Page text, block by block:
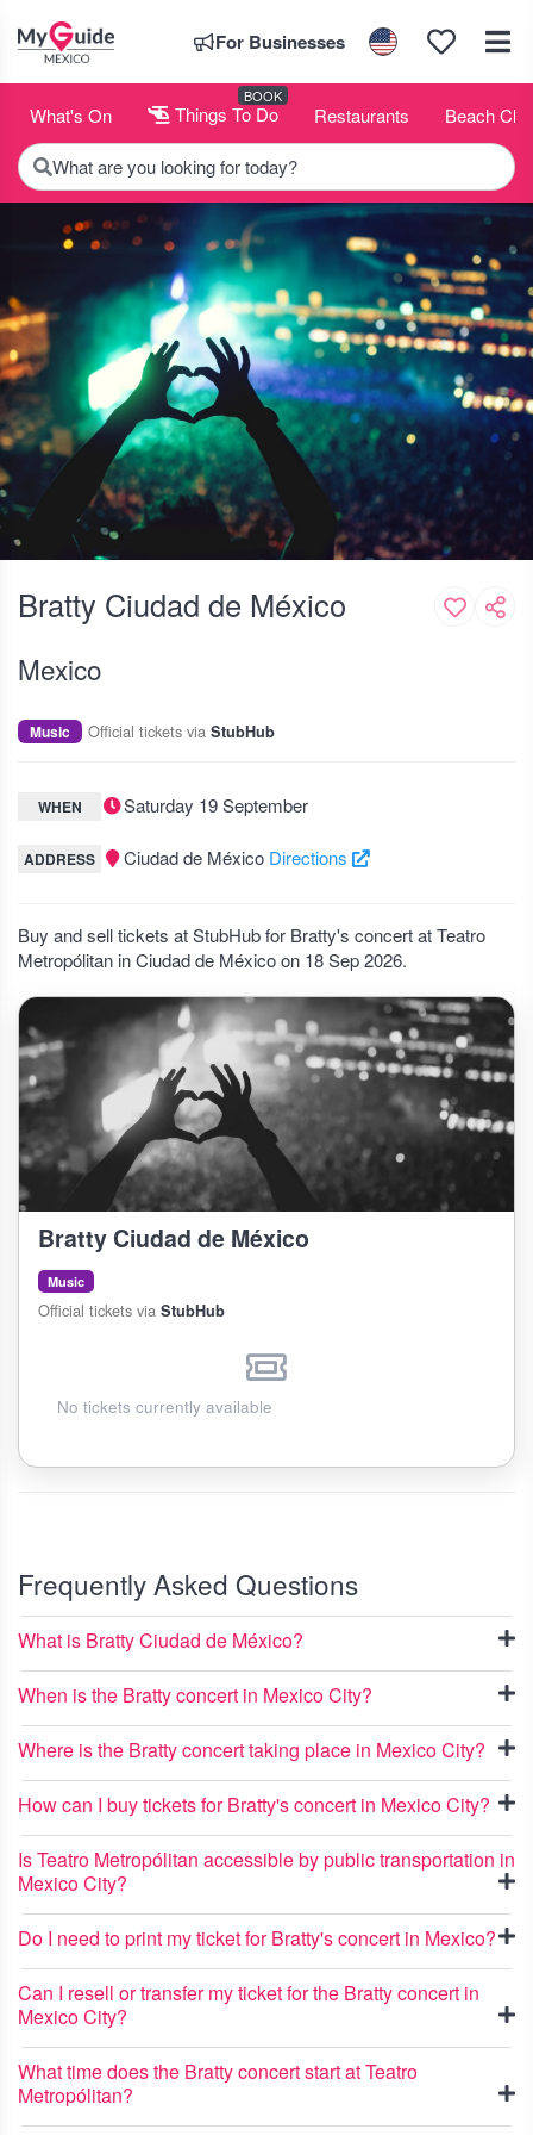
For Businesses
What's On Things To Do
BOOK
Restaurants Beach
What are you looking for today?
Bratty Ciudad de México
Mexico
Music Official tickets via StubHub
WHEN Saturday 19 September
ADDRESS Ciudad de México Directions
Buy and sell tickets at StubHub for Bratty's concert at Teatro
Metropólitan in Ciudad de México on 18 Sep 2026.
Bratty Ciudad de México
Music
Official tickets via StubHub
No tickets currently available
Frequently Asked Questions
What is Bratty Ciudad de México?
When is the Bratty concert in Mexico City?
Where is the Bratty concert taking place in Mexico City?
How can I buy tickets for Bratty's concert in Mexico City?
Is Teatro Metropólitan accessible by public transportation in
Mexico City?
Do I need to print my ticket for Bratty's concert in Mexico?
Can I resell or transfer my ticket for the Bratty concert in
Mexico City?
What time does the Bratty concert start at Teatro
Metropólitan?